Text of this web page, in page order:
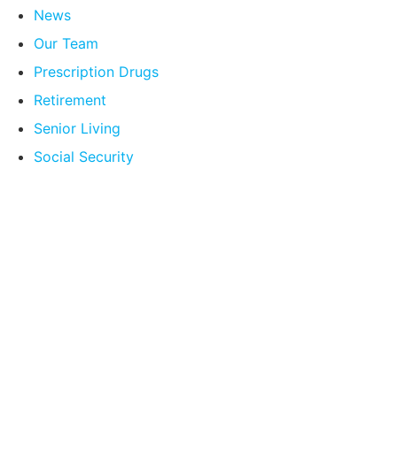
News
Our Team
Prescription Drugs
Retirement
Senior Living
Social Security